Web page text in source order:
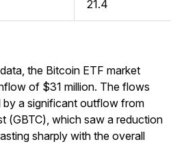
21.4
the Bitcoin ETF market
of $31 million. The flows
by a significant outflow from
(GBTC), which saw a reduction
sharply with the overall